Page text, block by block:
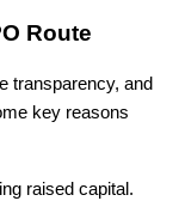
Route
transparency, and
key reasons
raised capital.